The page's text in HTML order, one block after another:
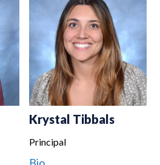
Krystal Tibbals
Principal